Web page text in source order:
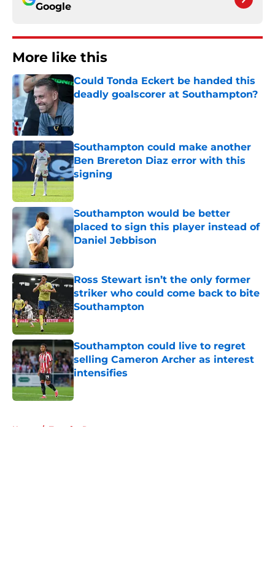
Google
More like this
Could Tonda Eckert be handed this
deadly goalscorer at Southampton?
Published by on Invalid Date
Southampton could make another
Ben Brereton Diaz error with this
signing
Southampton would be better
placed to sign this player instead of
Daniel Jebbison
Ross Stewart isn’t the only former
striker who could come back to bite
Southampton
Published by on Invalid Date
Southampton could live to regret
selling Cameron Archer as interest
intensifies
Published by on Invalid Date
Home / Transfer Rumors